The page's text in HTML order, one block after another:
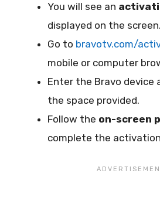
You will see an
displayed on the screen.
Go to bravotv.com/
mobile or computer
Enter the Bravo device
the space provided.
Follow the on-screen
complete the